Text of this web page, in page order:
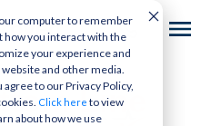
computer to remember
how you interact with the
your experience and
and other media.
to our Privacy Policy,
Click here to view
about how we useLine